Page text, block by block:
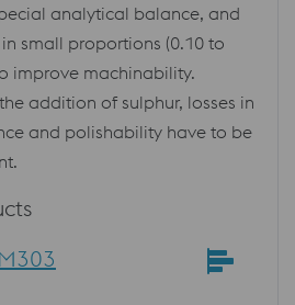
analytical balance, and
small proportions (0.10 to
improve machinability.
addition of sulphur, losses in
and polishability have to be